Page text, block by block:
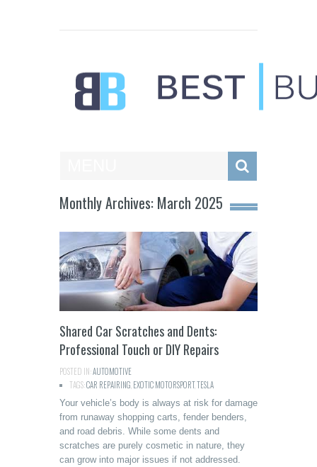
Monthly Archives: March 2025
Shared Car Scratches and Dents:
Professional Touch or DIY Repairs
POSTED IN:AUTOMOTIVE
TAGS:CAR REPAIRING EXOTIC MOTORSPORT,TESLA
Your vehicle’s body is always at risk for damage
from runaway shopping carts, fender benders,
and road debris. While some dents and
scratches are purely cosmetic in nature, they
can grow into major issues if not addressed.